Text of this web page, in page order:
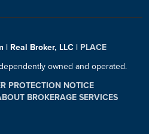
| Real Broker, LLC | PLACE
owned and operated.
PROTECTION NOTICE
BROKERAGE SERVICES